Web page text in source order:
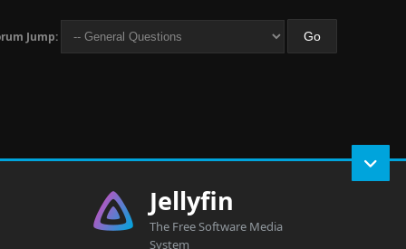
Jump:
Jellyfin
The Free Software Media
System